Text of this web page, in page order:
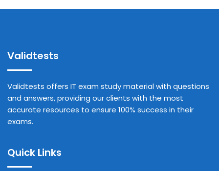
Validtests
Validtests offers IT exam study material with questions
and answers, providing our clients with the most
accurate resources to ensure 100% success in their
exams.
Quick Links